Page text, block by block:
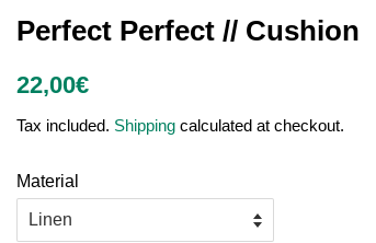
Perfect Perfect // Cushion
Regular
22,00€
Tax included. Shipping calculated at checkout.
Material